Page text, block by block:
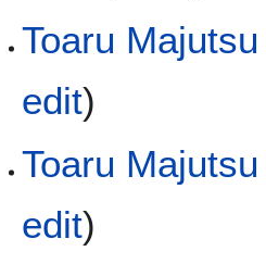
Toaru
edit)
Toaru
edit)